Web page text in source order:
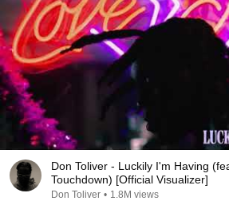
Don Toliver - Luckily I'm Having
Touchdown) [Official Visualizer]
Don Toliver • 1.8M views